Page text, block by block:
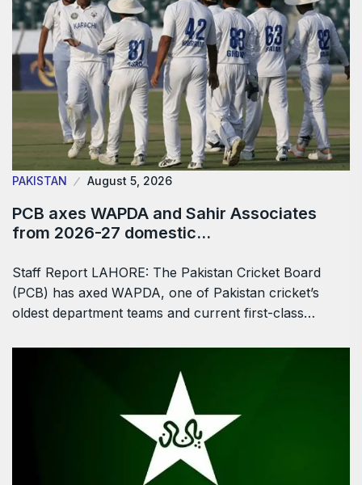
PAKISTAN August 5, 2026
PCB axes WAPDA and Sahir Associates
from 2026-27 domestic…
Staff Report LAHORE: The Pakistan Cricket Board
(PCB) has axed WAPDA, one of Pakistan cricket’s
oldest department teams and current first-class…